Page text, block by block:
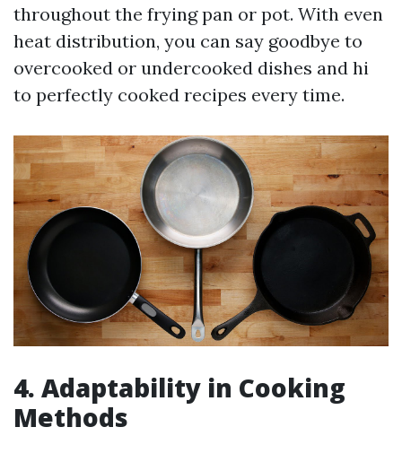
throughout the frying pan or pot. With even
heat distribution, you can say goodbye to
overcooked or undercooked dishes and hi
to perfectly cooked recipes every time.
4. Adaptability in Cooking
Methods